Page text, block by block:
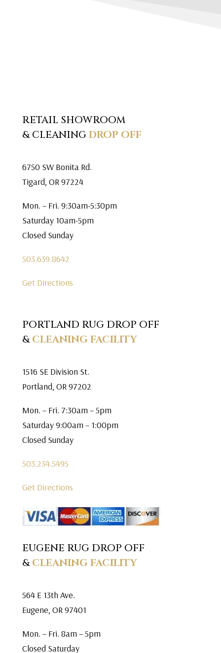
RETAIL SHOWROOM
& CLEANINGDROP OFF
6750 SW Bonita Rd.
Tigard, OR 97224
Mon. – Fri. 9:30am-5:30pm
Saturday 10am-5pm
Closed Sunday
503.639.8642
Get Directions
PORTLAND RUG DROP OFF
&CLEANING FACILITY
1516 SE Division St.
Portland, OR 97202
Mon. – Fri. 7:30am – 5pm
Saturday 9:00am – 1:00pm
Closed Sunday
503.234.5495
Get Directions
EUGENE RUG DROP OFF
&CLEANING FACILITY
564 E 13th Ave.
Eugene, OR 97401
Mon. – Fri. 8am – 5pm
Closed Saturday